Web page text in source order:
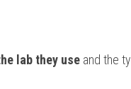
lab they use and the